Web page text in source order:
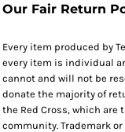
Our Fair Return
Every item produced by
every item is individual
cannot and will not be
donate the majority of
the Red Cross, which
community. Trademark